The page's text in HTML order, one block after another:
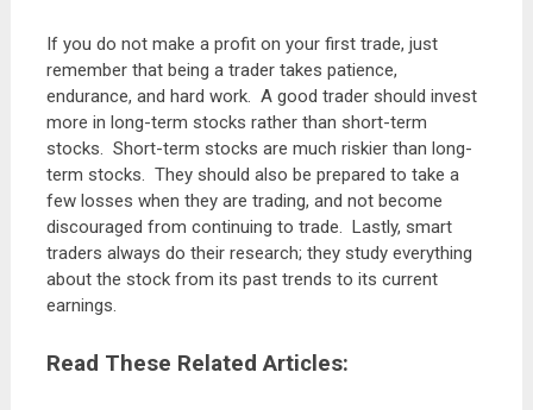
If you do not make a profit on your first trade, just
remember that being a trader takes patience,
endurance, and hard work. A good trader should invest
more in long-term stocks rather than short-term
stocks. Short-term stocks are much riskier than long-
term stocks. They should also be prepared to take a
few losses when they are trading, and not become
discouraged from continuing to trade. Lastly, smart
traders always do their research; they study everything
about the stock from its past trends to its current
earnings.
Read These Related Articles: